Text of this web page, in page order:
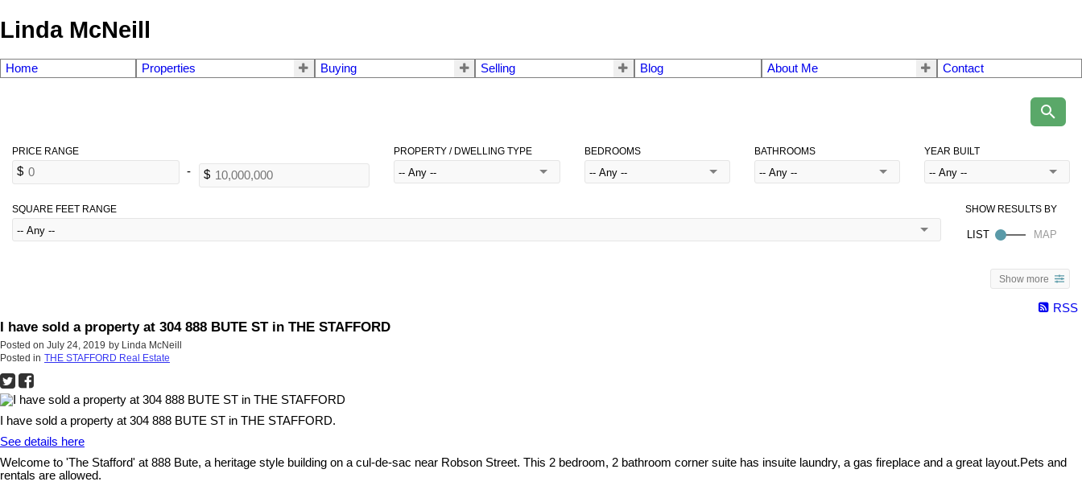
Linda McNeill
Home Properties Buying Selling Blog About Me Contact
PROPERTY / DWELLING TYPE BEDROOMS BATHROOMS YEAR BUILT
SQUARE FEET RANGE
Show more
RSS
I have sold a property at 304 888 BUTE ST in THE STAFFORD
Posted on July 24, 2019 by Linda McNeill
Posted in THE STAFFORD Real Estate
I have sold a property at 304 888 BUTE ST in THE STAFFORD.
See details here
Welcome to 'The Stafford' at 888 Bute, a heritage style building on a cul-de-sac near Robson Street. This 2 bedroom, 2 bathroom corner suite has insuite laundry, a gas fireplace and a great layout.Pets and
rentals are allowed.